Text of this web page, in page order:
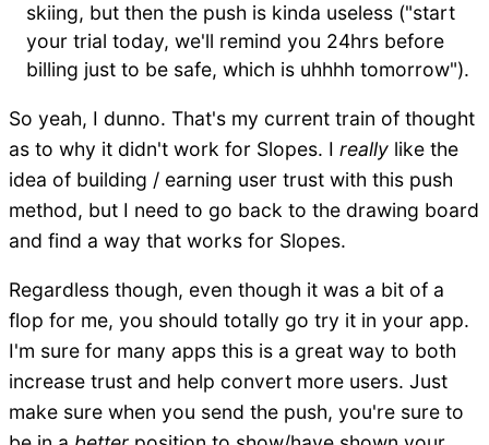
skiing, but then the push is kinda useless ("start
your trial today, we'll remind you 24hrs before
billing just to be safe, which is uhhhh tomorrow").
So yeah, I dunno. That's my current train of thought
as to why it didn't work for Slopes. I really like the
idea of building / earning user trust with this push
method, but I need to go back to the drawing board
and find a way that works for Slopes.
Regardless though, even though it was a bit of a
flop for me, you should totally go try it in your app.
I'm sure for many apps this is a great way to both
increase trust and help convert more users. Just
make sure when you send the push, you're sure to